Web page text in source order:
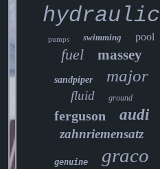
hydraulic
pumps swimming pool
fuel massey
sandpiper major
fluid ground
ferguson audi
zahnriemensatz
genuine graco